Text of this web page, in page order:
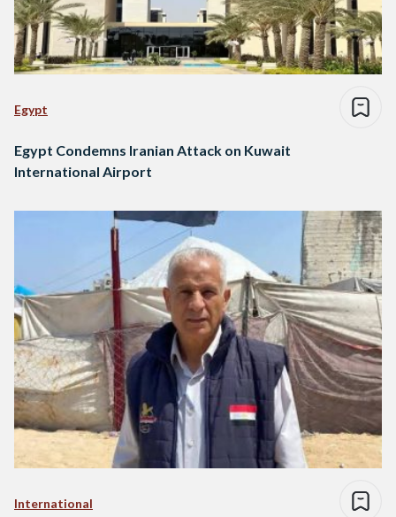
Egypt
Egypt Condemns Iranian Attack on Kuwait
International Airport
International